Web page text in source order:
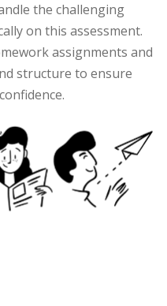
the challenging
on this assessment.
assignments and
structure to ensure